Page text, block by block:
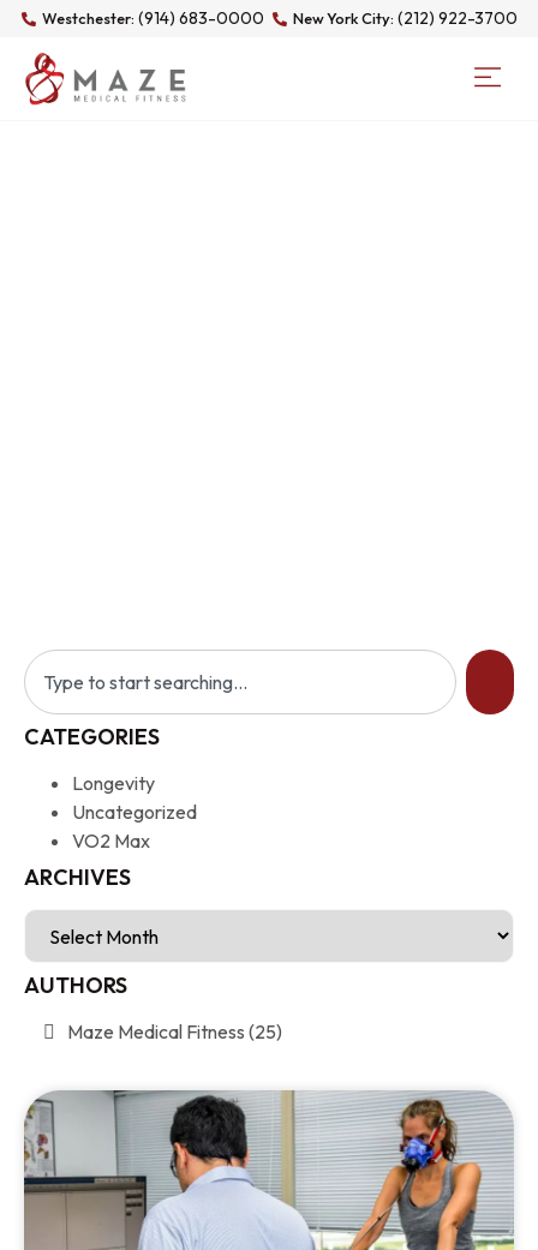
Westchester: (914) 683-0000 New York City: (212) 922-3700
CATEGORIES
Longevity
Uncategorized
VO2 Max
ARCHIVES
AUTHORS
Maze Medical Fitness (25)